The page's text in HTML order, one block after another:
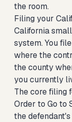
the room.
Filing your
California
system. You
where the
the county
you currently
The core filing
Order to Go to
the